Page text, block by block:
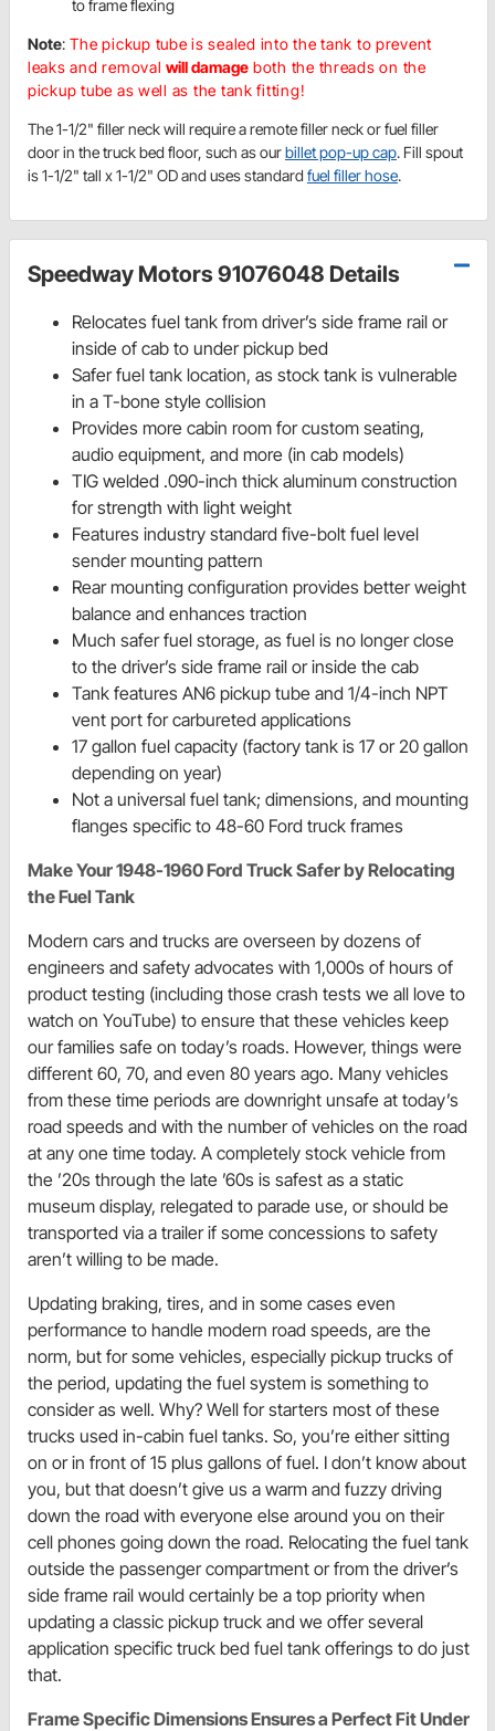
to frame flexing
Note:The pickup tube is sealed into the tank to prevent
leaks and removalwill damage both the threads on the
pickup tube as well as the tank fitting!
The 1-1/2" filler neck will require a remote filler neck or fuel filler
door in the truck bed floor, such as ourbillet pop-up cap. Fill spout
is 1-1/2" tall x 1-1/2" OD and uses standard fuel filler hose.
Speedway Motors 91076048 Details
Relocates fuel tank from driver’s side frame rail or
inside of cab to under pickup bed
Safer fuel tank location, as stock tank is vulnerable
in a T-bone style collision
Provides more cabin room for custom seating,
audio equipment, and more (in cab models)
TIG welded .090-inch thick aluminum construction
for strength with light weight
Features industry standard five-bolt fuel level
sender mounting pattern
Rear mounting configuration provides better weight
balance and enhances traction
Much safer fuel storage, as fuel is no longer close
to the driver’s side frame rail or inside the cab
Tank features AN6 pickup tube and 1/4-inch NPT
vent port for carbureted applications
17 gallon fuel capacity (factory tank is 17 or 20 gallon
depending on year)
Not a universal fuel tank; dimensions, and mounting
flanges specific to 48-60 Ford truck frames
Make Your 1948-1960 Ford Truck Safer by Relocating
the Fuel Tank
Modern cars and trucks are overseen by dozens of
engineers and safety advocates with 1,000s of hours of
product testing (including those crash tests we all love to
watch on YouTube) to ensure that these vehicles keep
our families safe on today’s roads. However, things were
different 60, 70, and even 80 years ago. Many vehicles
from these time periods are downright unsafe at today’s
road speeds and with the number of vehicles on the road
at any one time today. A completely stock vehicle from
the ’20s through the late ’60s is safest as a static
museum display, relegated to parade use, or should be
transported via a trailer if some concessions to safety
aren’t willing to be made.
Updating braking, tires, and in some cases even
performance to handle modern road speeds, are the
norm, but for some vehicles, especially pickup trucks of
the period, updating the fuel system is something to
consider as well. Why? Well for starters most of these
trucks used in-cabin fuel tanks. So, you’re either sitting
on or in front of 15 plus gallons of fuel. I don’t know about
you, but that doesn’t give us a warm and fuzzy driving
down the road with everyone else around you on their
cell phones going down the road. Relocating the fuel tank
outside the passenger compartment or from the driver’s
side frame rail would certainly be a top priority when
updating a classic pickup truck and we offer several
application specific truck bed fuel tank offerings to do just
that.
Frame Specific Dimensions Ensures a Perfect Fit Under